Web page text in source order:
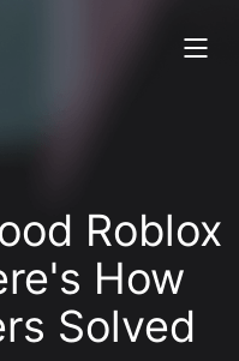
Roblox
How
Solved